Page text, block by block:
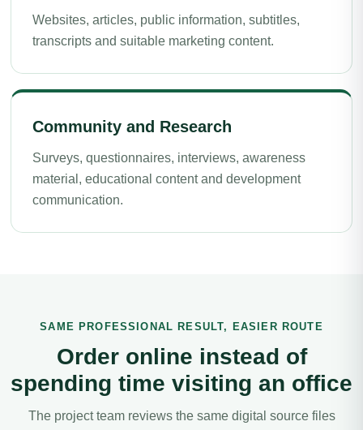
Websites, articles, public information, subtitles,
transcripts and suitable marketing content.
Community and Research
Surveys, questionnaires, interviews, awareness
material, educational content and development
communication.
SAME PROFESSIONAL RESULT, EASIER ROUTE
Order online instead of
spending time visiting an office
The project team reviews the same digital source files